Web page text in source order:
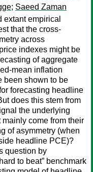
; Saeed Zaman
extant empirical
that the cross-
across
indexes might be
of aggregate
mean inflation
been shown to be
forecasting headline
does this stem from
the underlying
mainly come from their
of asymmetry (when
headline PCE)?
question by
to beat” benchmark